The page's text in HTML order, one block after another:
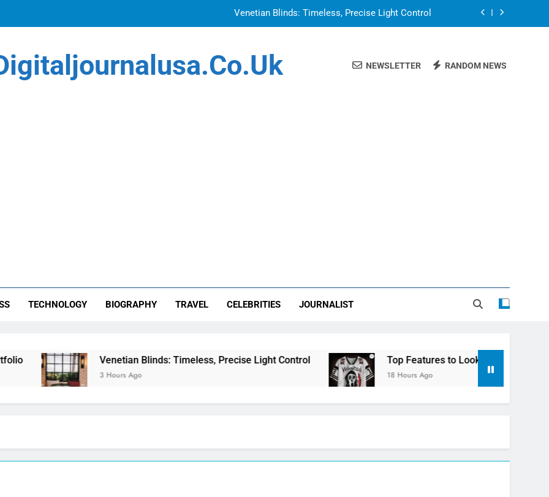
Venetian Blinds: Timeless, Precise Light Control
Getting Your Home Ready For Summer Guests
NEWSLETTER RANDOM NEWS
TECHNOLOGY BIOGRAPHY TRAVEL CELEBRITIES JOURNALIST
Venetian Blinds: Timeless, Precise Light Control
3 Hours Ago
Top Features to Look for in a Nerdy Mesh
18 Hours Ago